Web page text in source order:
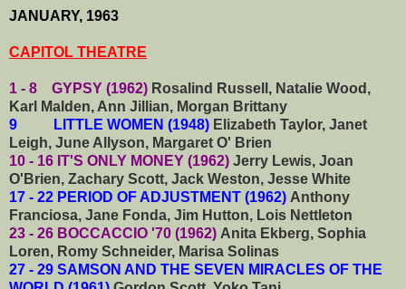
JANUARY, 1963
CAPITOL THEATRE
1 - 8 GYPSY (1962) Rosalind Russell, Natalie Wood,
Karl Malden, Ann Jillian, Morgan Brittany
9 LITTLE WOMEN (1948) Elizabeth Taylor, Janet
Leigh, June Allyson, Margaret O' Brien
10 - 16 IT'S ONLY MONEY (1962) Jerry Lewis, Joan
O'Brien, Zachary Scott, Jack Weston, Jesse White
17 - 22 PERIOD OF ADJUSTMENT (1962) Anthony
Franciosa, Jane Fonda, Jim Hutton, Lois Nettleton
23 - 26 BOCCACCIO '70 (1962) Anita Ekberg, Sophia
Loren, Romy Schneider, Marisa Solinas
27 - 29 SAMSON AND THE SEVEN MIRACLES OF THE